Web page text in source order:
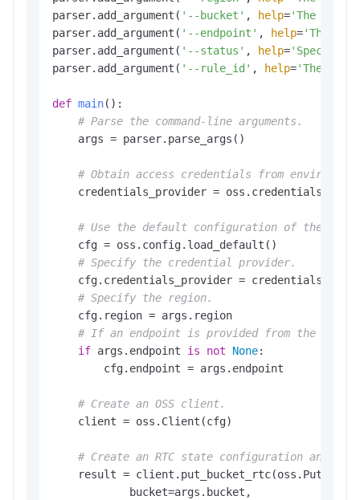
parser.add_argument( '--bucket' , help='The
parser.add_argument( '--endpoint' , help='The
parser.add_argument( '--status' , help='Specifies
parser.add_argument( '--rule_id' , help='The ID
def main():
# Parse the command-line arguments.
    args = parser.parse_args()
# Obtain access credentials from
credentials_provider =
# Use the default configuration of the SDK.
    cfg = oss.config.load_default()
# Specify the credential provider.
cfg.credentials_provider =
# Specify the region.
    cfg.region = args.region
# If an endpoint is provided from the
if args.endpoint is not None:
        cfg.endpoint = args.endpoint
# Create an OSS client.
    client = oss.Client(cfg)
# Create an RTC state configuration and
result =
            bucket=args.bucket,